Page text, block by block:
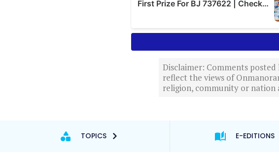
Disclaimer: Comments
reflect the views of
religion, community or nation
TOPICS E-EDITIONS